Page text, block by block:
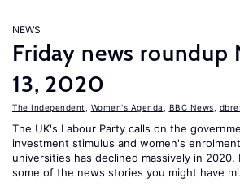
NEWS
Friday news roundup
13, 2020
The Independent Women's Agenda BBC News
The UK's Labour Party calls on the
investment stimulus and women's
universities has declined massively in 2020.
some of the news stories you might have